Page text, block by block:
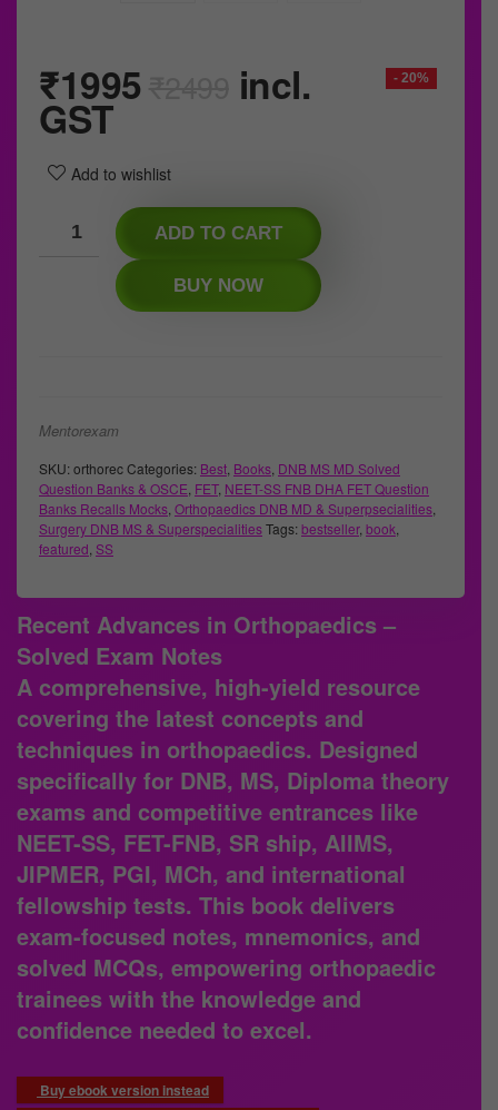
- 20%
₹1995 incl.
GST
Add to wishlist
ADD TO CART
BUY NOW
Mentorexam
SKU: orthorecCategories: Best, Books, DNB MS MD Solved
Question Banks & OSCE, FET, NEET-SS FNB DHA FET Question
Banks Recalls Mocks,Orthopaedics DNB MD & Superpsecialities,
Surgery DNB MS & SuperspecialitiesTags: bestseller,book,
featured,SS
Recent Advances in Orthopaedics –
Solved Exam Notes
A comprehensive, high-yield resource
covering the latest concepts and
techniques in orthopaedics. Designed
specifically for DNB, MS, Diploma theory
exams and competitive entrances like
NEET-SS, FET-FNB, SR ship, AIIMS,
JIPMER, PGI, MCh, and international
fellowship tests. This book delivers
exam-focused notes, mnemonics, and
solved MCQs, empowering orthopaedic
trainees with the knowledge and
confidence needed to excel.
Buy ebook version instead